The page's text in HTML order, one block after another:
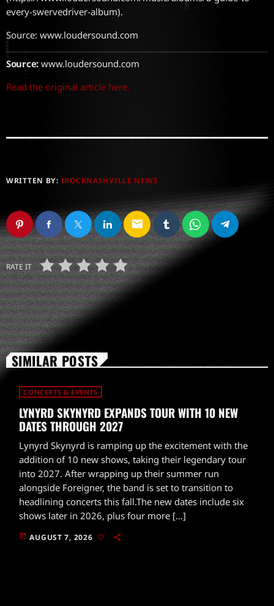
every-swervedriver-album).
Source: www.loudersound.com
Source:www.loudersound.com
Read the original article here.
WRITTEN BY: IROCKNASHVILLE NEWS
email
RATE IT
SIMILAR POSTS
CONCERTS & EVENTS
LYNYRD SKYNYRD EXPANDS TOUR WITH 10 NEW
DATES THROUGH 2027
Lynyrd Skynyrd is ramping up the excitement with the
addition of 10 new shows, taking their legendary tour
into 2027. After wrapping up their summer run
alongside Foreigner, the band is set to transition to
headlining concerts this fall.The new dates include six
shows later in 2026, plus four more […]
today AUGUST 7, 2026